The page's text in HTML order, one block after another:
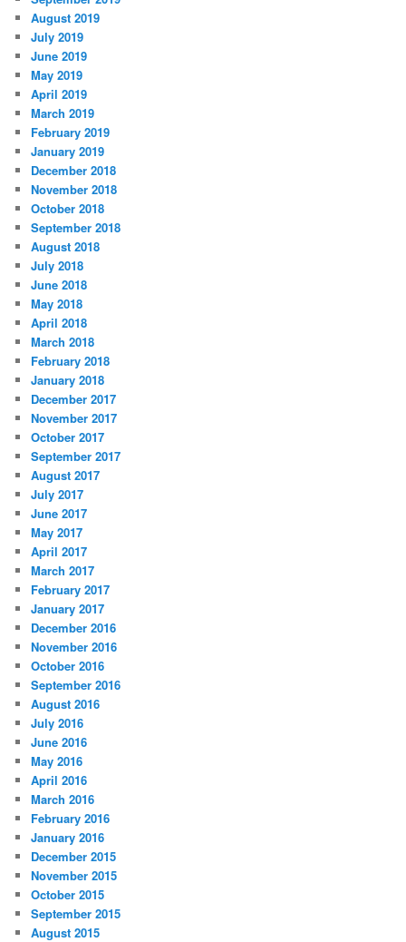
August 2019
July 2019
June 2019
May 2019
April 2019
March 2019
February 2019
January 2019
December 2018
November 2018
October 2018
September 2018
August 2018
July 2018
June 2018
May 2018
April 2018
March 2018
February 2018
January 2018
December 2017
November 2017
October 2017
September 2017
August 2017
July 2017
June 2017
May 2017
April 2017
March 2017
February 2017
January 2017
December 2016
November 2016
October 2016
September 2016
August 2016
July 2016
June 2016
May 2016
April 2016
March 2016
February 2016
January 2016
December 2015
November 2015
October 2015
September 2015
August 2015